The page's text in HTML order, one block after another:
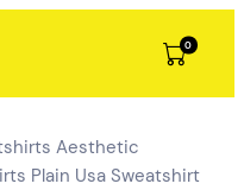
0
Aesthetic
Plain Usa Sweatshirt